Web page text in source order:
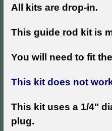
All kits are drop-in.
This guide rod kit is
You will need to fit
This kit does not
This kit uses a 1/4"
plug.